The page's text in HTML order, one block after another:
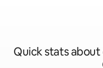
Quick stats